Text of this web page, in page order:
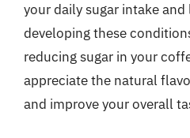
your daily sugar intake
developing these
reducing sugar in your
appreciate the natural
and improve your overall